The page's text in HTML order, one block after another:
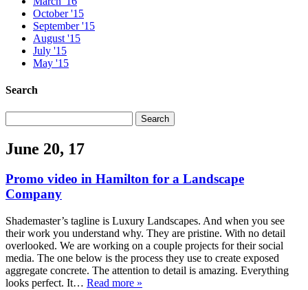
October '15
September '15
August '15
July '15
May '15
Search
for:
Search
June 20, 17
Promo video in Hamilton for a Landscape
Company
Shademaster’s tagline is Luxury Landscapes. And when you see
their work you understand why. They are pristine. With no detail
overlooked. We are working on a couple projects for their social
media. The one below is the process they use to create exposed
aggregate concrete. The attention to detail is amazing. Everything
looks perfect. It… Read more »